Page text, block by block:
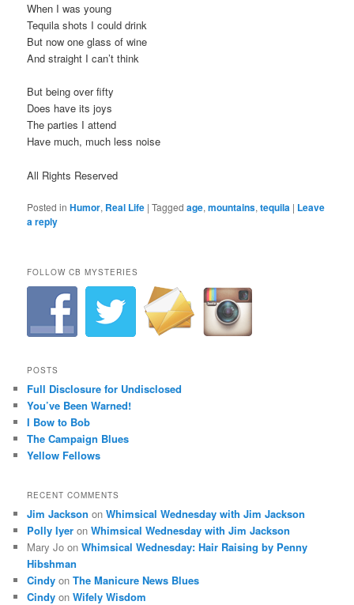
When I was young
Tequila shots I could drink
But now one glass of wine
And straight I can’t think
But being over fifty
Does have its joys
The parties I attend
Have much, much less noise
All Rights Reserved
Posted in Humor, Real Life |Tagged age,mountains,tequila | Leave
a reply
FOLLOW CB MYSTERIES
POSTS
Full Disclosure for Undisclosed
You’ve Been Warned!
I Bow to Bob
The Campaign Blues
Yellow Fellows
RECENT COMMENTS
Jim Jackson onWhimsical Wednesday with Jim Jackson
Polly Iyer onWhimsical Wednesday with Jim Jackson
Mary Jo onWhimsical Wednesday: Hair Raising by Penny
Hibshman
Cindy onThe Manicure News Blues
Cindy onWifely Wisdom